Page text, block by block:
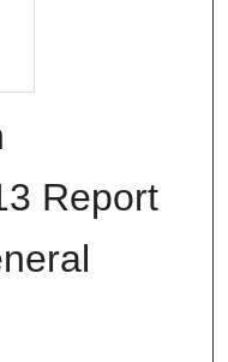
Report